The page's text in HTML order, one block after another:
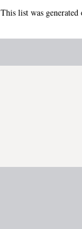
This list was generated